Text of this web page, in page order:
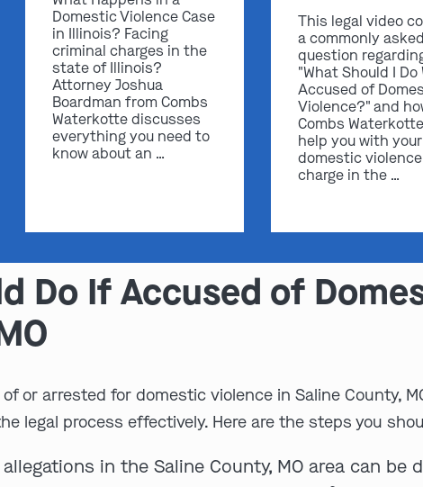
Domestic Violence Case
in Illinois? Facing
criminal charges in the
state of Illinois?
Attorney Joshua
Boardman from Combs
Waterkotte discusses
everything you need to
know about an …
This legal video
a commonly asked
question
"What Should I Do
Accused of
Violence?" and
Combs
help you with your
domestic violence
charge in the …
Do If Accused of
or arrested for domestic violence in Saline County,
legal process effectively. Here are the steps you
in the Saline County, MO area can